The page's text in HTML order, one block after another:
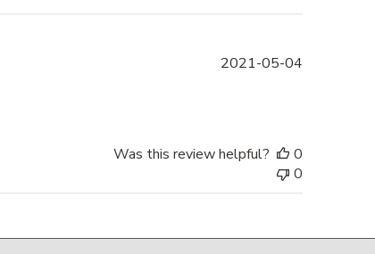
2021-05-04
Was this review helpful?
0
0